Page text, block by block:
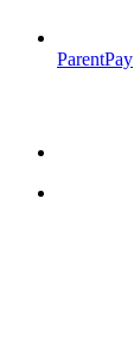
ParentPay